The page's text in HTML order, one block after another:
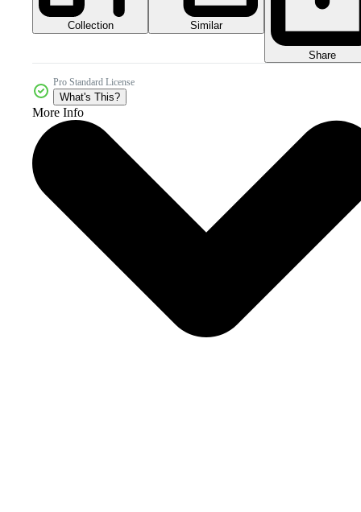
Collection Similar
Share
Pro Standard License
What's This?
More Info